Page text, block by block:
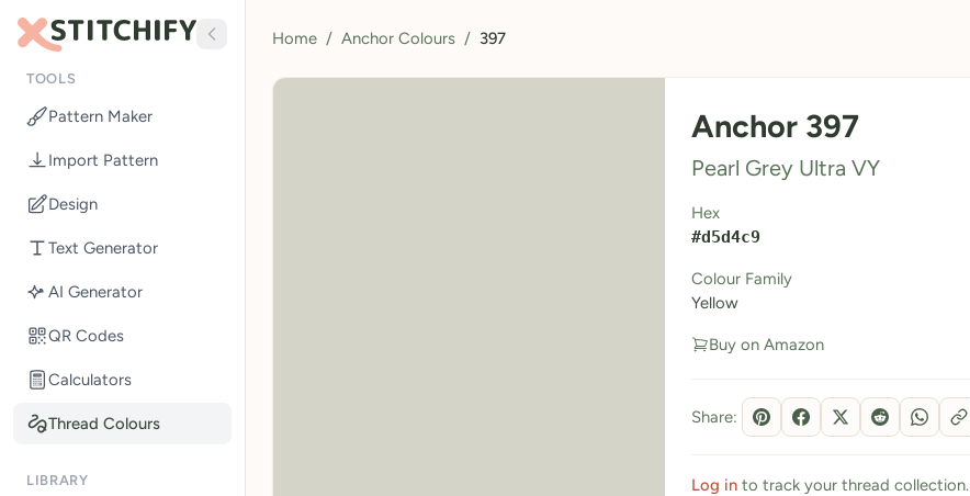
TOOLS
Pattern Maker
Import Pattern
Design
Text Generator
AI Generator
QR Codes
Calculators
Thread Colours
LIBRARY
Home / Anchor Colours / 397
Anchor 397
Pearl Grey Ultra VY
Hex
#d5d4c9
Colour Family
Yellow
Buy on Amazon
Share:
Log into track your thread collection.